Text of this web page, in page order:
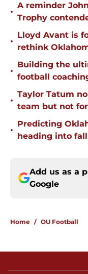
•
A reminder
Trophy
•
Lloyd Avant is
rethink
•
Building the
football
•
Taylor Tatum
team but not
•
Predicting
heading into
Add us as a
Google
Home / OU Football